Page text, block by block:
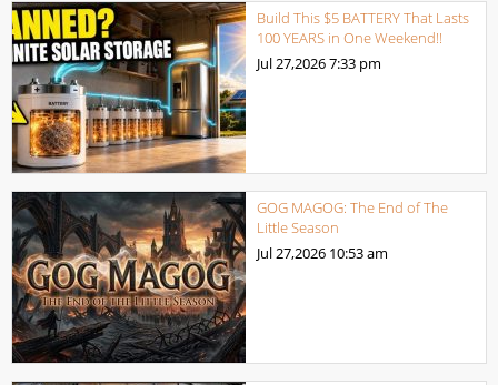
Build This $5 BATTERY That Lasts
100 YEARS in One Weekend!!
Jul 27,20267:33 pm
GOG MAGOG: The End of The
Little Season
Jul 27,2026 10:53 am